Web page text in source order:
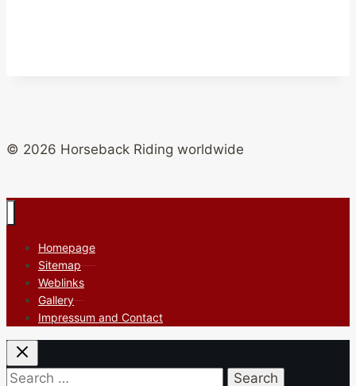
© 2026 Horseback Riding worldwide
Homepage
Sitemap
Weblinks
Gallery
Impressum and Contact
Search